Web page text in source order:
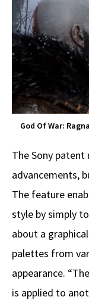
God Of War:
The Sony
advancements,
The feature
style by simply
about a
palettes from
appearance.
is applied to